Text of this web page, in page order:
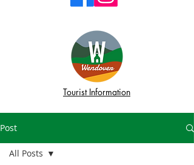
Tourist Information
Post
All Posts